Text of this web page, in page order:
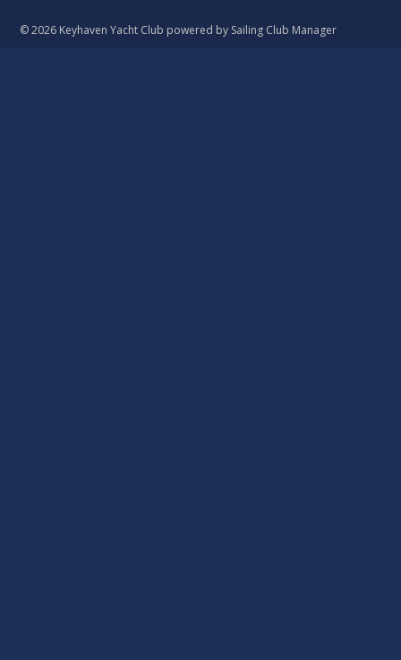
© 2026 Keyhaven Yacht Club powered by Sailing Club Manager